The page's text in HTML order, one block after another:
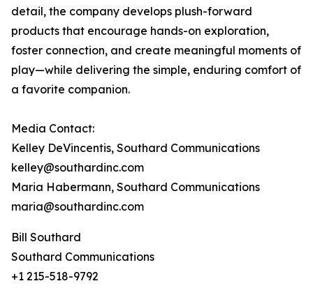
detail, the company develops plush-forward
products that encourage hands-on exploration,
foster connection, and create meaningful moments of
play—while delivering the simple, enduring comfort of
a favorite companion.
Media Contact:
Kelley DeVincentis, Southard Communications
kelley@southardinc.com
Maria Habermann, Southard Communications
maria@southardinc.com
Bill Southard
Southard Communications
+1 215-518-9792